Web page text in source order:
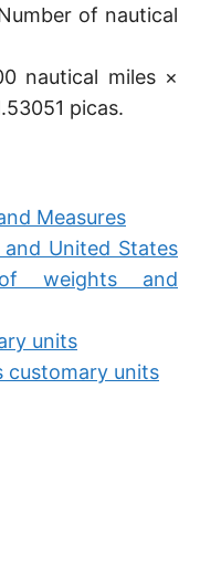
of nautical
nautical miles ×
picas.
Measures
United States
weights and
units
customary units